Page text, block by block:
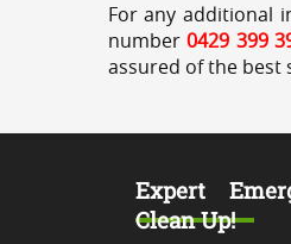
For any additional
number0429 399
assured of the best
Expert
Clean Up!